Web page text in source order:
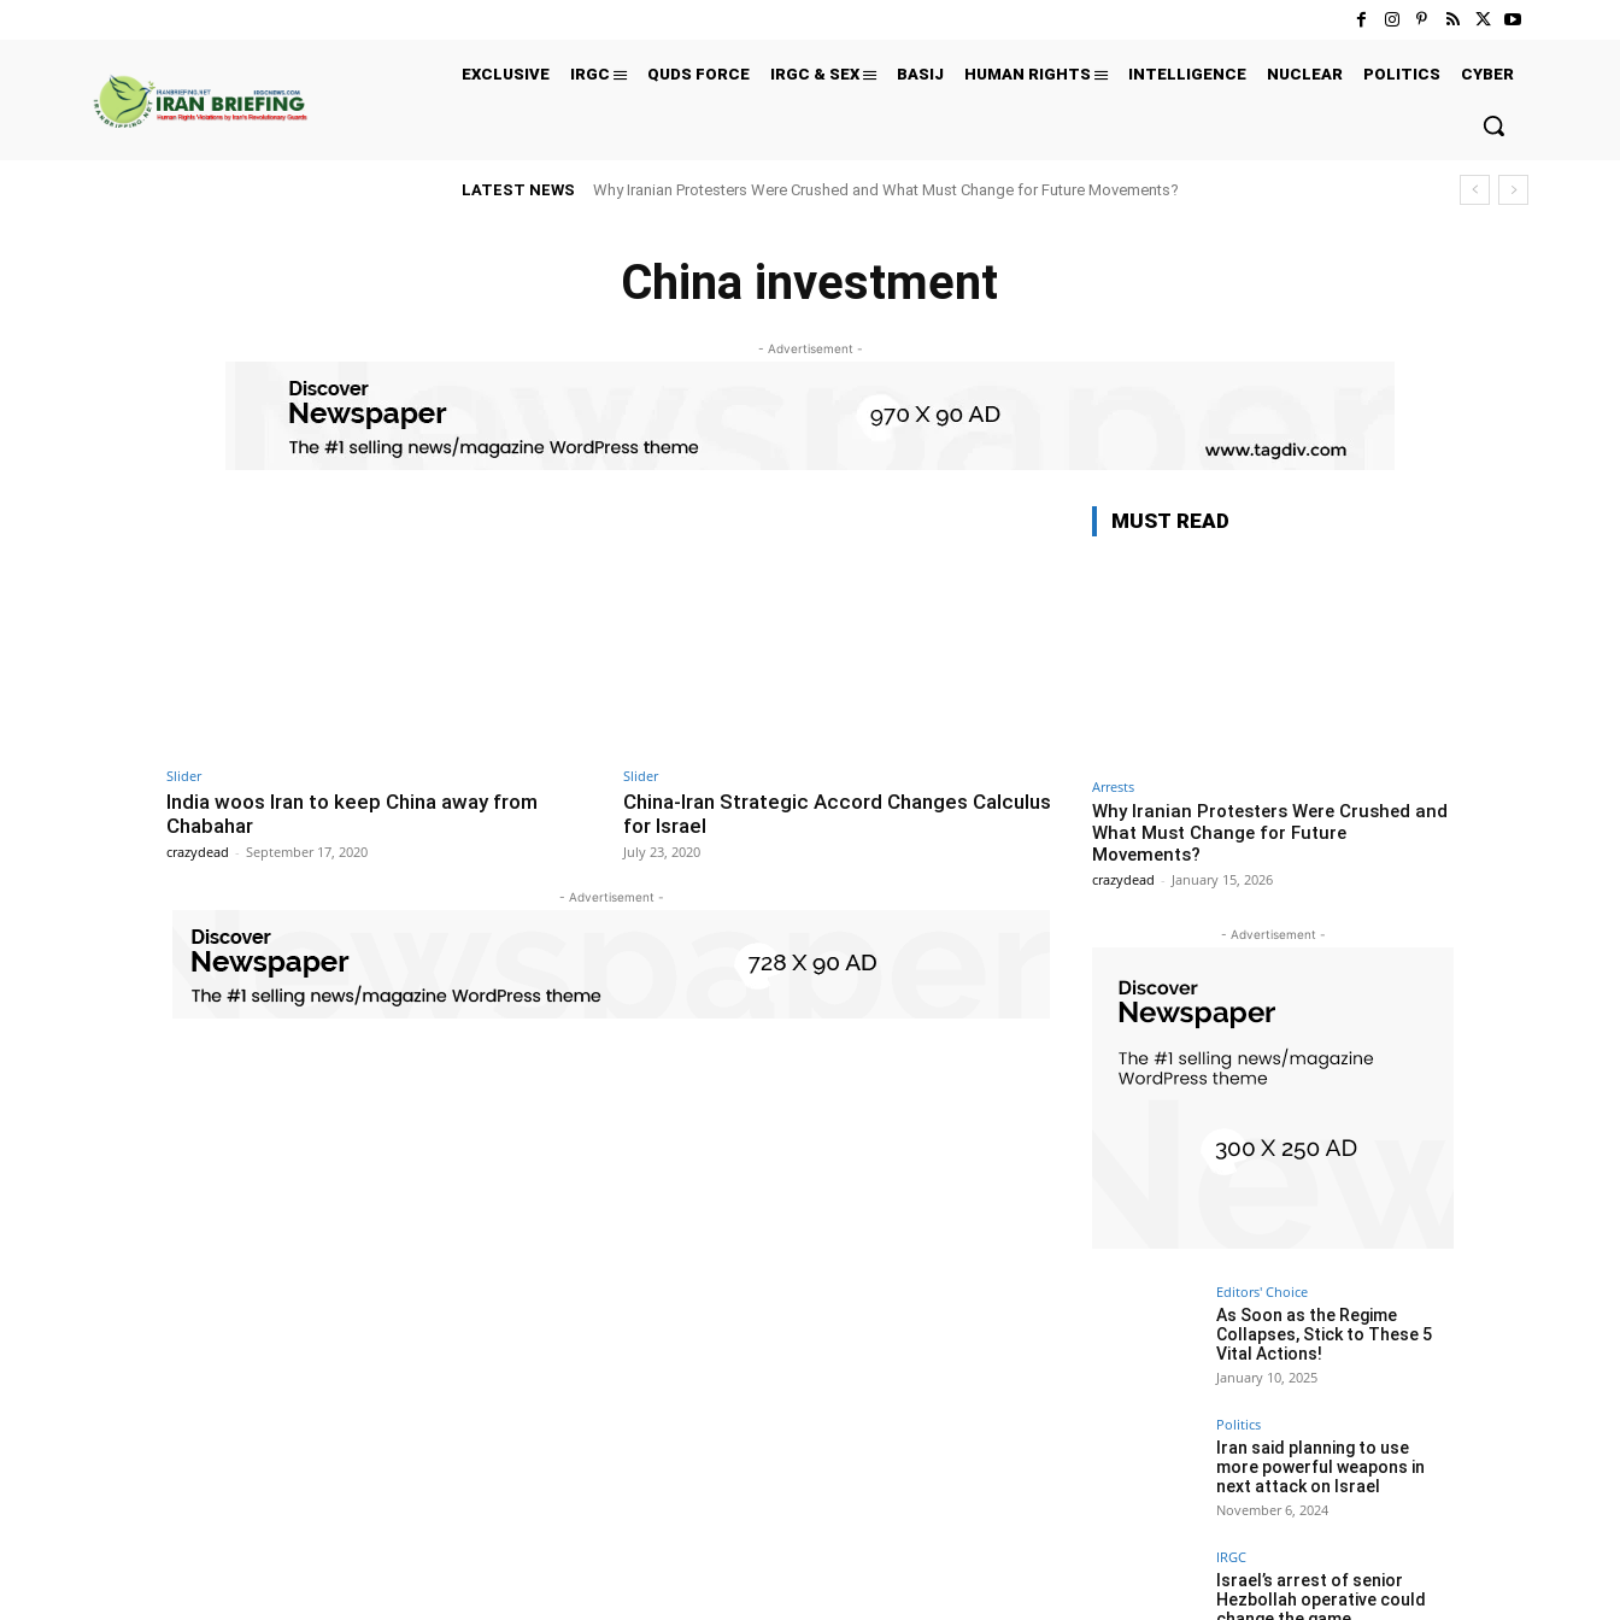
EXCLUSIVE IRGC QUDS FORCE IRGC & SEX BASIJ HUMAN RIGHTS INTELLIGENCE NUCLEAR POLITICS CYBER
LATEST NEWS Why Iranian Protesters Were Crushed and What Must Change for Future Movements?
China investment
- Advertisement -
Slider
India woos Iran to keep China away from
Chabahar
crazydead - September 17, 2020
Slider
China-Iran Strategic Accord Changes Calculus
for Israel
July 23, 2020
- Advertisement -
MUST READ
Arrests
Why Iranian Protesters Were Crushed and
What Must Change for Future
Movements?
crazydead - January 15, 2026
- Advertisement -
Editors' Choice
As Soon as the Regime
Collapses, Stick to These 5
Vital Actions!
January 10, 2025
Politics
Iran said planning to use
more powerful weapons in
next attack on Israel
November 6, 2024
IRGC
Israel’s arrest of senior
Hezbollah operative could